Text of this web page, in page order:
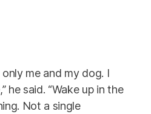
only me and my dog. I
he said. “Wake up in the
Not a single